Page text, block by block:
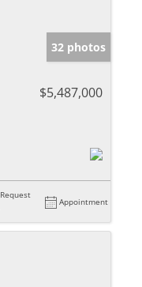
32 photos
$5,487,000
Request
Appointment